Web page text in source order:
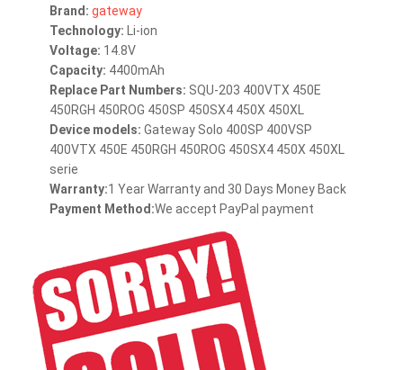
Brand: gateway
Technology: Li-ion
Voltage: 14.8V
Capacity: 4400mAh
Replace Part Numbers: SQU-203 400VTX 450E
450RGH 450ROG 450SP 450SX4 450X 450XL
Device models: Gateway Solo 400SP 400VSP
400VTX 450E 450RGH 450ROG 450SX4 450X 450XL
serie
Warranty:1 Year Warranty and 30 Days Money Back
Payment Method:We accept PayPal payment